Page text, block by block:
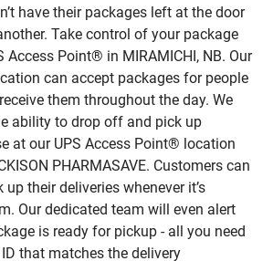
have their packages left at the door
Take control of your package
Access Point® in MIRAMICHI, NB. Our
can accept packages for people
them throughout the day. We
ability to drop off and pick up
at our UPS Access Point® location
PHARMASAVE. Customers can
their deliveries whenever it’s
Our dedicated team will even alert
is ready for pickup - all you need
that matches the delivery